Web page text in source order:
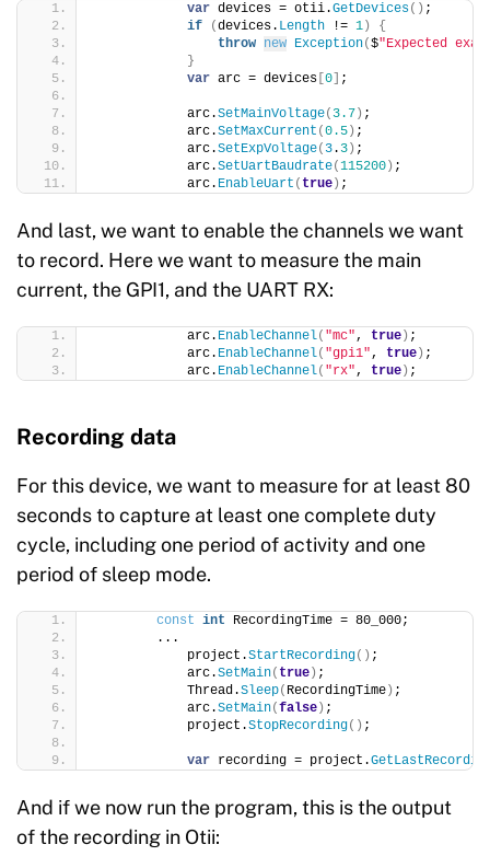
var devices = otii.GetDevices() ;
if
(devices. Length != 1 )
{
throw new Exception($"Expected
}
var arc = devices 0 ;
            arc.
SetMainVoltage( 3.7 ) ;
            arc.
SetMaxCurrent (0.5 ) ;
            arc.
SetExpVoltage( 3. 3 ) ;
            arc.
SetUartBaudrate(115200 ) ;
            arc.
EnableUart ( true ) ;
And last, we want to enable the channels we want
to record. Here we want to measure the main
current, the GPI1, and the UART RX:
            arc.
EnableChannel( "mc", true ) ;
            arc.
EnableChannel( "gpi1", true ) ;
            arc.
EnableChannel( "rx", true ) ;
Recording data
For this device, we want to measure for at least 80
seconds to capture at least one complete duty
cycle, including one period of activity and one
period of sleep mode.
const int RecordingTime = 80_000;
        ...
            project.
StartRecording() ;
            arc.
SetMain( true ) ;
            Thread.
Sleep( RecordingTime ) ;
            arc.
SetMain(false ) ;
            project.
StopRecording() ;
var recording = project.
And if we now run the program, this is the output
of the recording in Otii: